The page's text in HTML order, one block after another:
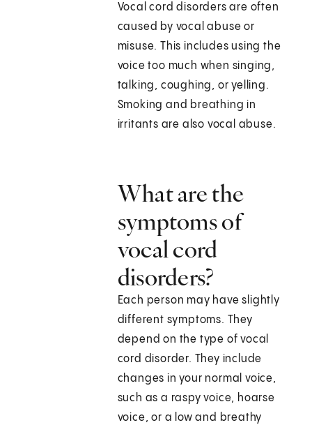
Vocal cord disorders are often
caused by vocal abuse or
misuse. This includes using the
voice too much when singing,
talking, coughing, or yelling.
Smoking and breathing in
irritants are also vocal abuse.
What are the
symptoms of
vocal cord
disorders?
Each person may have slightly
different symptoms. They
depend on the type of vocal
cord disorder. They include
changes in your normal voice,
such as a raspy voice, hoarse
voice, or a low and breathy